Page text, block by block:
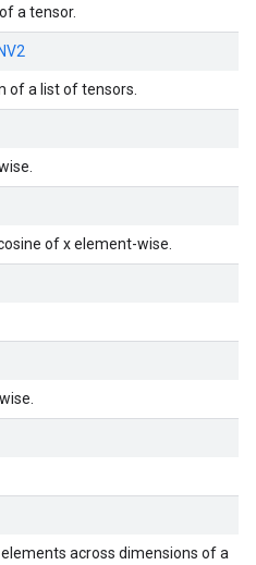
a tensor.
of a list of tensors.
of x element-wise.
across dimensions of a